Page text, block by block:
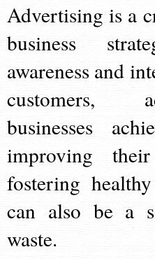
Advertising is a
business
awareness and
customers,
businesses
improving
fostering
can also be a
waste.